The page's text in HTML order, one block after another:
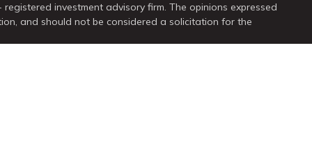
investment advisory firm. The opinions expressed
and should not be considered a solicitation for the